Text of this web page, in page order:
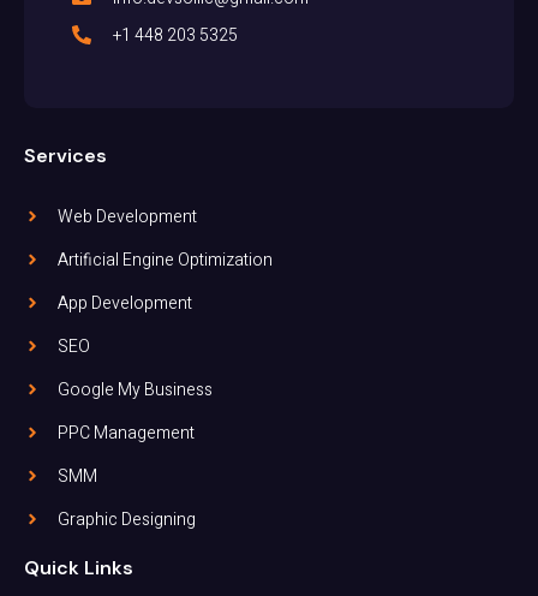
+1 448 203 5325
Services
Web Development
Artificial Engine Optimization
App Development
SEO
Google My Business
PPC Management
SMM
Graphic Designing
Quick Links